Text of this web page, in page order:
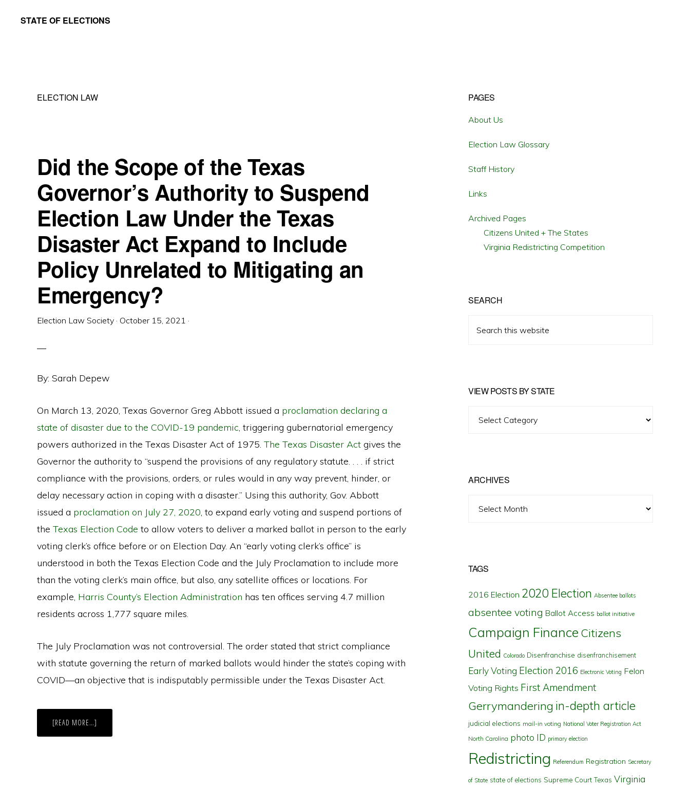
STATE OF ELECTIONS
School
Society
ELECTION LAW
Did the Scope of the Texas
Governor’s Authority to Suspend
Election Law Under the Texas
Disaster Act Expand to Include
Policy Unrelated to Mitigating an
Emergency?
Election Law Society · October 15, 2021 ·
By: Sarah Depew
On March 13, 2020, Texas Governor Greg Abbott issued a proclamation declaring a
state of disaster due to the COVID-19 pandemic, triggering gubernatorial emergency
powers authorized in the Texas Disaster Act of 1975. The Texas Disaster Act gives the
Governor the authority to “suspend the provisions of any regulatory statute. . . . if strict
compliance with the provisions, orders, or rules would in any way prevent, hinder, or
delay necessary action in coping with a disaster.” Using this authority, Gov. Abbott
issued a proclamation on July 27, 2020, to expand early voting and suspend portions of
the Texas Election Code to allow voters to deliver a marked ballot in person to the early
voting clerk’s office before or on Election Day. An “early voting clerk’s office” is
understood in both the Texas Election Code and the July Proclamation to include more
than the voting clerk’s main office, but also, any satellite offices or locations. For
example, Harris County’s Election Administration has ten offices serving 4.7 million
residents across 1,777 square miles.
The July Proclamation was not controversial. The order stated that strict compliance
with statute governing the return of marked ballots would hinder the state’s coping with
COVID—an objective that is indisputably permissible under the Texas Disaster Act.
[READ MORE…]
THE
Primary
Sidebar
PAGES
About Us
Election Law Glossary
Staff History
Links
Archived Pages
Citizens United + The States
Virginia Redistricting Competition
SEARCH
this
VIEW POSTS BY STATE
ARCHIVES
TAGS
2016 Election 2020 Election Absentee ballots
absentee voting Ballot Access ballot initiative
Campaign Finance Citizens
United Colorado Disenfranchise disenfranchisement
Early Voting Election 2016 Electronic Voting Felon
Voting Rights First Amendment
Gerrymandering in-depth article
judicial elections mail-in voting National Voter Registration Act
North Carolina photo ID primary election
Redistricting Referendum Registration Secretary
of State state of elections Supreme Court Texas Virginia